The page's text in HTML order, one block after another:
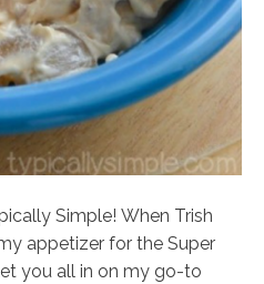
Simple! When Trish
appetizer for the Super
you all in on my go-to